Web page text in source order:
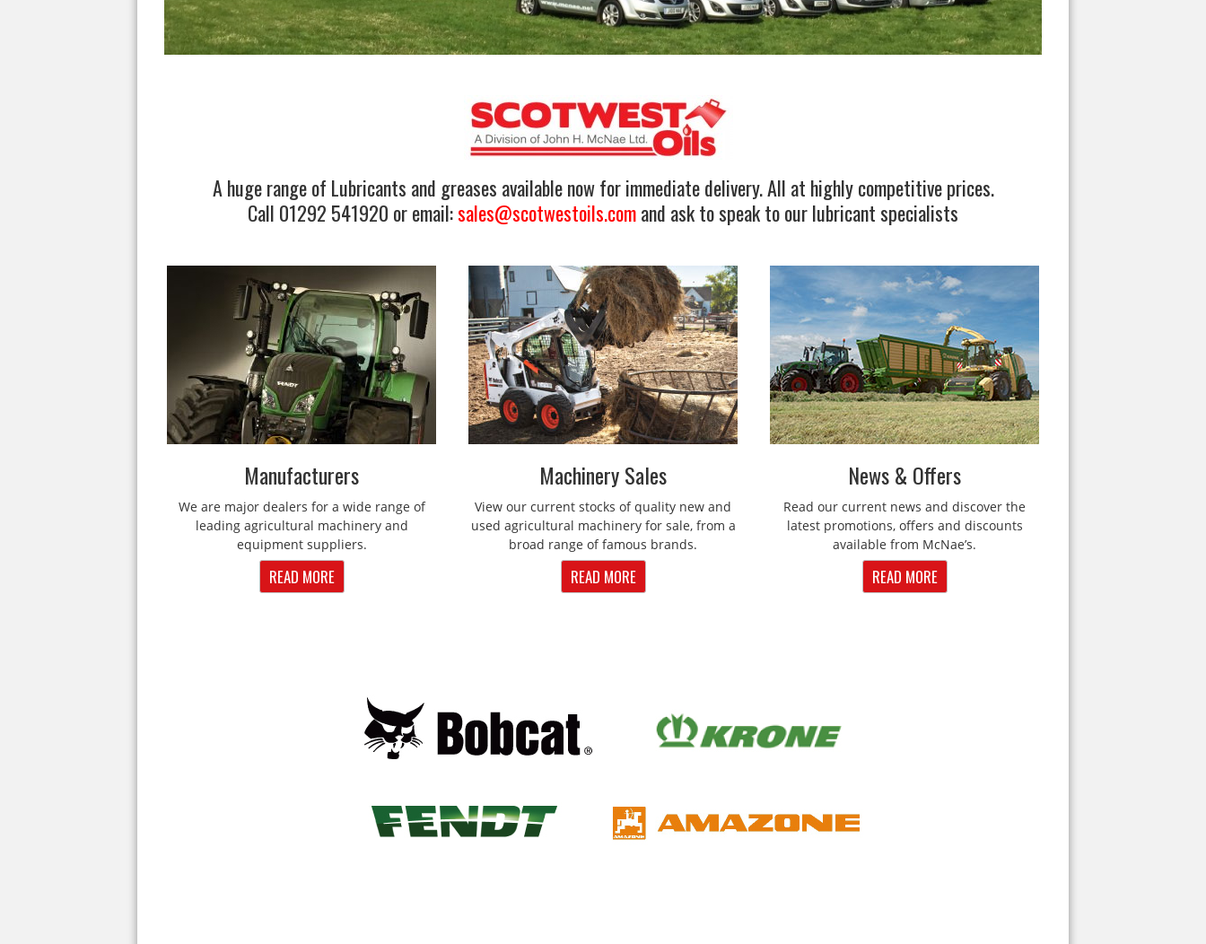
A huge range of Lubricants and greases available now for immediate delivery. All at highly competitive prices.
Call 01292 541920 or email:sales@scotwestoils.comand ask to speak to our lubricant specialists
Manufacturers
We are major dealers for a wide range of
leading agricultural machinery and
equipment suppliers.
READ MORE
Machinery Sales
View our current stocks of quality new and
used agricultural machinery for sale, from a
broad range of famous brands.
READ MORE
News & Offers
Read our current news and discover the
latest promotions, offers and discounts
available from McNae’s.
READ MORE